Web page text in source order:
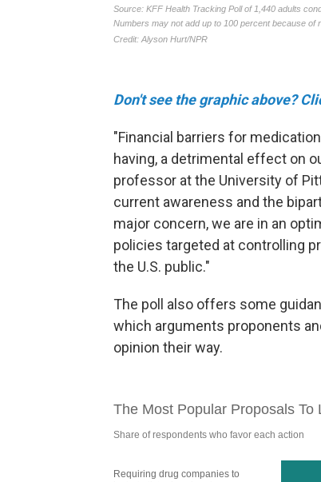
Don't see the graphic above?
"Financial barriers for
having, a detrimental effect on
professor at the University of
current awareness and the
major concern, we are in an
policies targeted at controlling
the U.S. public."
The poll also offers some
which arguments proponents
opinion their way.